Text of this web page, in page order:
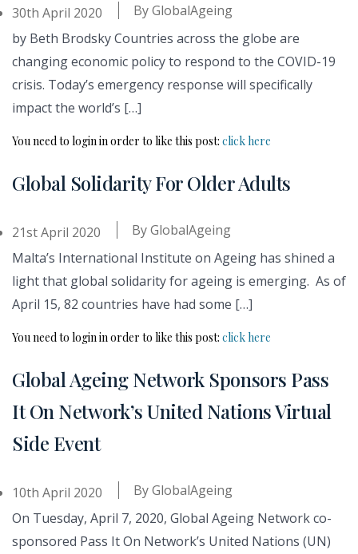
30th April 2020 ByGlobalAgeing
by Beth Brodsky Countries across the globe are
changing economic policy to respond to the COVID-19
crisis. Today’s emergency response will specifically
impact the world’s […]
You need to login in order to like this post: click here
Global Solidarity For Older Adults
21st April 2020 ByGlobalAgeing
Malta’s International Institute on Ageing has shined a
light that global solidarity for ageing is emerging. As of
April 15, 82 countries have had some […]
You need to login in order to like this post: click here
Global Ageing Network Sponsors Pass
It On Network’s United Nations Virtual
Side Event
10th April 2020 ByGlobalAgeing
On Tuesday, April 7, 2020, Global Ageing Network co-
sponsored Pass It On Network’s United Nations (UN)